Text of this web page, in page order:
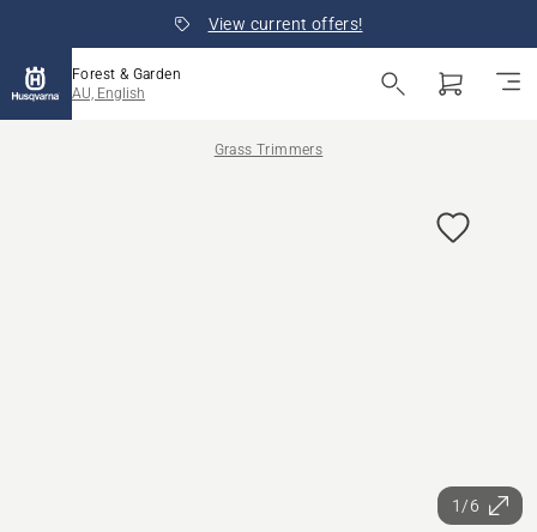
View current offers!
Forest & Garden
AU, English
Grass Trimmers
1/6